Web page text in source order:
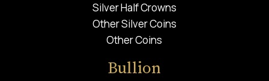
Silver Half Crowns
Other Silver Coins
Other Coins
Bullion